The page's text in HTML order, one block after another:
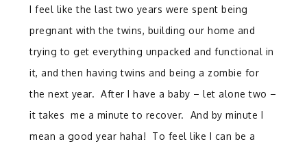
I feel like the last two years were spent being
pregnant with the twins, building our home and
trying to get everything unpacked and functional in
it, and then having twins and being a zombie for
the next year. After I have a baby – let alone two –
it takes me a minute to recover. And by minute I
mean a good year haha! To feel like I can be a